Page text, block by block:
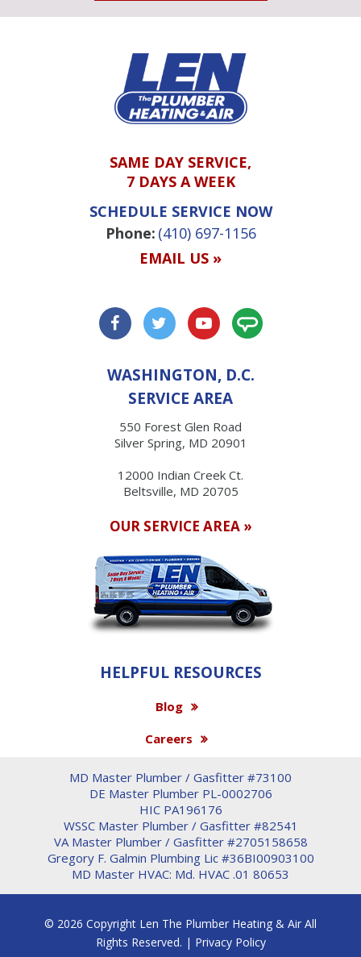
SAME DAY SERVICE,
7 DAYS A WEEK
SCHEDULE SERVICE NOW
Phone: (410) 697-1156
EMAIL US »
WASHINGTON, D.C.
SERVICE AREA
550 Forest Glen Road
Silver Spring, MD 20901
12000 Indian Creek Ct.
Beltsville, MD 20705
OUR SERVICE AREA »
HELPFUL RESOURCES
Blog
Careers
MD Master Plumber / Gasfitter #73100
DE Master Plumber PL-0002706
HIC PA196176
WSSC Master Plumber / Gasfitter #82541
VA Master Plumber / Gasfitter #2705158658
Gregory F. Galmin Plumbing Lic #36BI00903100
MD Master HVAC: Md. HVAC .01 80653
© 2026 Copyright Len The Plumber Heating & Air All
Rights Reserved. | Privacy Policy